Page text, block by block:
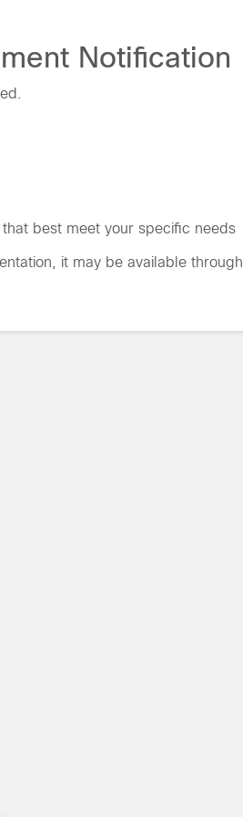
Notification
best meet your specific needs
it may be available through